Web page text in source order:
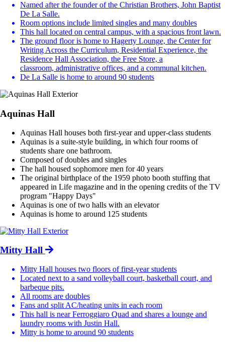
Named after the founder of the Christian Brothers, John Baptist
De La Salle.
Room options include limited singles and many doubles
This hall located on central campus, with a spacious front lawn.
The ground floor is home to Hagerty Lounge, the Center for
Writing Across the Curriculum, Residential Experience, the
Residence Hall Association, the Free Store, a
classroom, administrative offices, and a communal kitchen.
De La Salle is home to around 90 students
Aquinas Hall
Aquinas Hall houses both first-year and upper-class students
Aquinas is a suite-style building, in which four rooms of
students share one bathroom.
Composed of doubles and singles
The hall housed sophomore men for 40 years
The original birthplace of the 1959 photo booth stuffing that
appeared in Life magazine and in the opening credits of the TV
program "Happy Days"
Aquinas is one of two halls with an elevator
Aquinas is home to around 125 students
Mitty Hall
Mitty Hall houses two floors of first-year students
Located next to a sand volleyball court, basketball court, and
barbeque pits.
All rooms are doubles
Fans and split AC/heating units in each room
This hall is near Ferroggiaro Quad and shares a lounge and
laundry rooms with Justin Hall.
Mitty is home to around 90 students